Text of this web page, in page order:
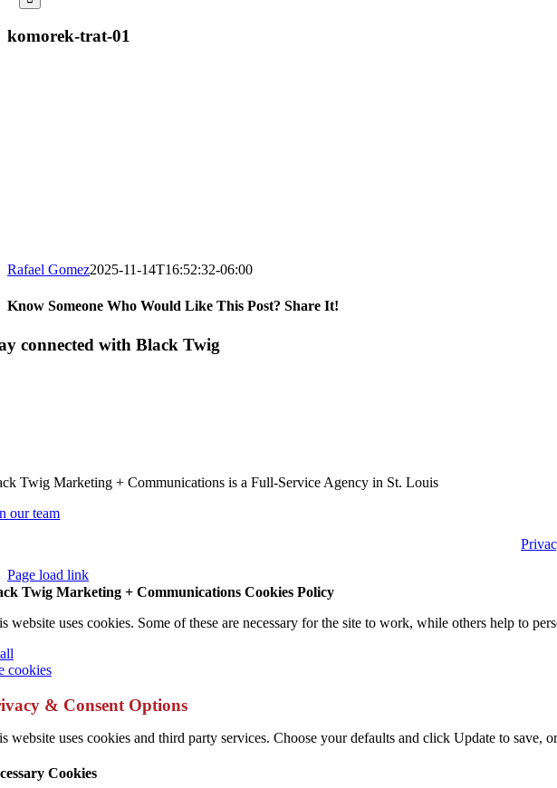
komorek-trat-01
Rafael Gomez2025-11-14T16:52:32-06:00
Know Someone Who Would Like This Post? Share It!
Facebook
X
LinkedIn
Email
connected with Black Twig
Twig Marketing + Communications is a Full-Service Agency in St. Louis
our team
Page load link
Twig Marketing + Communications Cookies Policy
website uses cookies. Some of these are necessary for the site to work, while others help to
cookies
& Consent Options
website uses cookies and third party services. Choose your defaults and click Update to
Cookies